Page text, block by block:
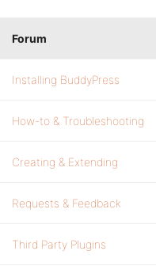
Forum
Installing BuddyPress
How-to & Troubleshooting
Creating & Extending
Requests & Feedback
Third Party Plugins